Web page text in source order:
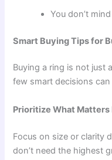
You don’t
Smart Buying Tips for
Buying a ring is not just
few smart decisions
Prioritize What Matters
Focus on size or clarity
don’t need the highest